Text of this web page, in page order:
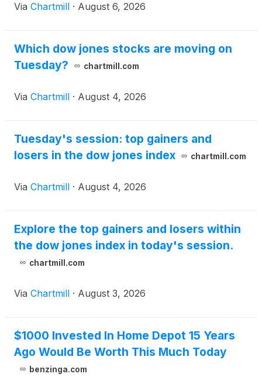
Via Chartmill · August 6, 2026
Which dow jones stocks are moving on
Tuesday?
chartmill.com
Via Chartmill · August 4, 2026
Tuesday's session: top gainers and
losers in the dow jones index
chartmill.com
Via Chartmill · August 4, 2026
Explore the top gainers and losers within
the dow jones index in today's session.
chartmill.com
Via Chartmill · August 3, 2026
$1000 Invested In Home Depot 15 Years
Ago Would Be Worth This Much Today
benzinga.com